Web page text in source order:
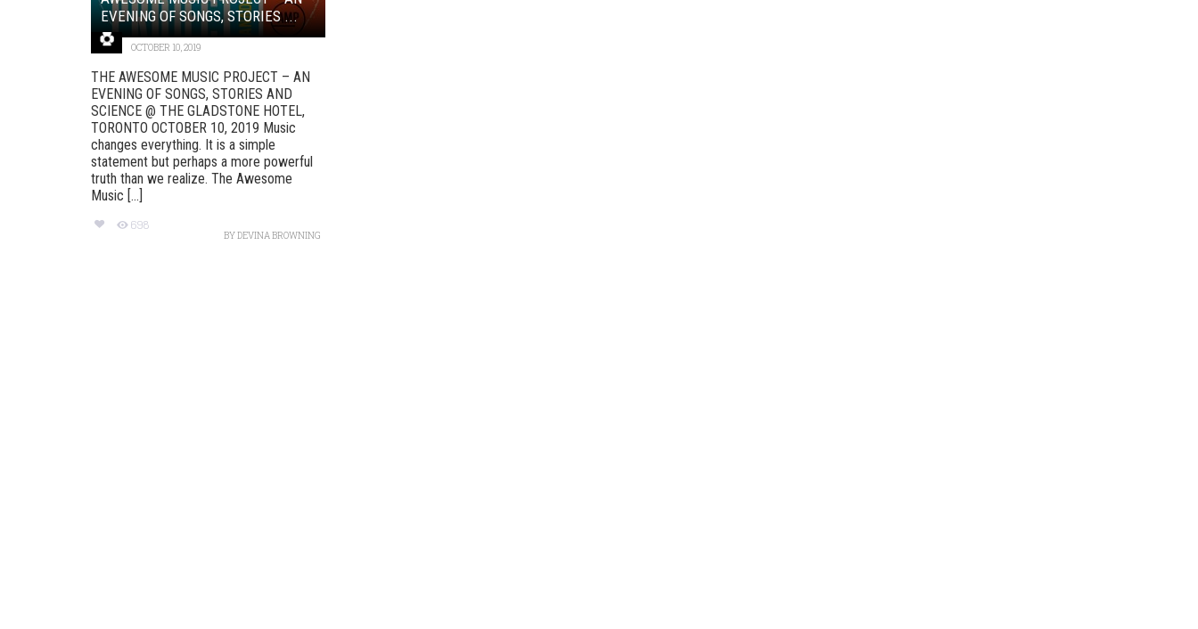
EVENING OF SONGS, STORIES ...
OCTOBER 10, 2019
THE AWESOME MUSIC PROJECT – AN
EVENING OF SONGS, STORIES AND
SCIENCE @ THE GLADSTONE HOTEL,
TORONTO OCTOBER 10, 2019 Music
changes everything. It is a simple
statement but perhaps a more powerful
truth than we realize. The Awesome
Music [...]
698
BYDEVINA BROWNING